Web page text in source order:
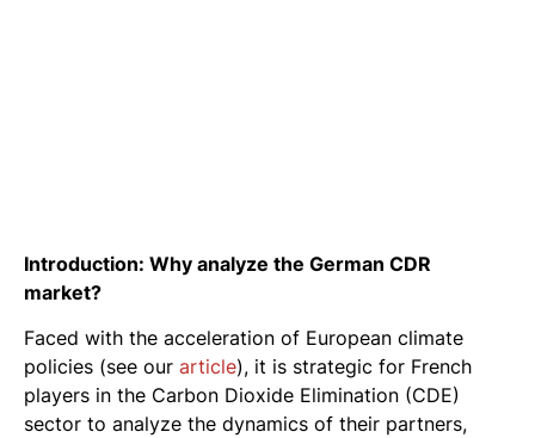
Introduction: Why analyze the German CDR
market?
Faced with the acceleration of European climate
policies (see our article), it is strategic for French
players in the Carbon Dioxide Elimination (CDE)
sector to analyze the dynamics of their partners,